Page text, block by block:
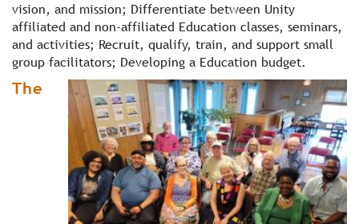
vision, and mission; Differentiate between Unity
affiliated and non-affiliated Education classes, seminars,
and activities; Recruit, qualify, train, and support small
group facilitators; Developing a Education budget.
The